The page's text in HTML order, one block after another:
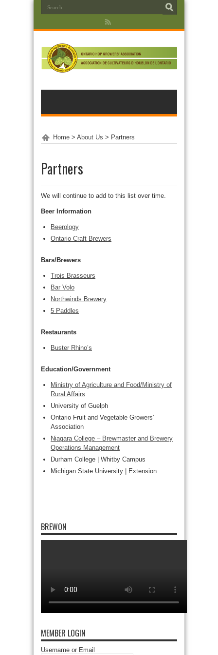
Home > About Us > Partners
Partners
We will continue to add to this list over time.
Beer Information
Beerology
Ontario Craft Brewers
Bars/Brewers
Trois Brasseurs
Bar Volo
Northwinds Brewery
5 Paddles
Restaurants
Buster Rhino’s
Education/Government
Ministry of Agriculture and Food/Ministry of
Rural Affairs
University of Guelph
Ontario Fruit and Vegetable Growers’
Association
Niagara College – Brewmaster and Brewery
Operations Management
Durham College | Whitby Campus
Michigan State University | Extension
BREWON
MEMBER LOGIN
Username or Email